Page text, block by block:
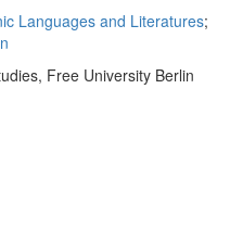
Languages and Literatures;
Free University Berlin